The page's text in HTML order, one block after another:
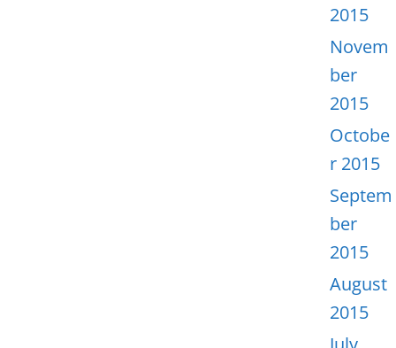
2015
Novem
ber
2015
Octobe
r 2015
Septem
ber
2015
August
2015